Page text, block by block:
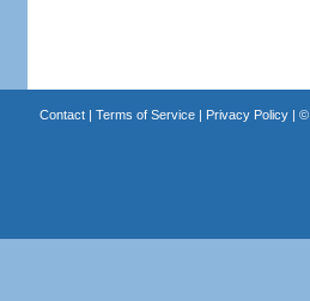
Contact| Terms of Service| Privacy Policy| ©